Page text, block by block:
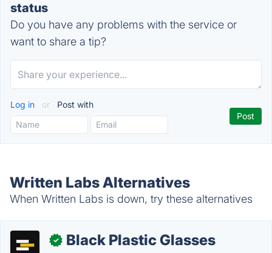
status
Do you have any problems with the service or
want to share a tip?
Log in or Post with
Written Labs Alternatives
When Written Labs is down, try these alternatives
✓ Black Plastic Glasses